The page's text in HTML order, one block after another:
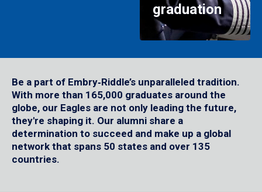
graduation
Be a part of Embry‑Riddle’s unparalleled tradition.
With more than 165,000 graduates around the
globe, our Eagles are not only leading the future,
they're shaping it. Our alumni share a
determination to succeed and make up a global
network that spans 50 states and over 135
countries.